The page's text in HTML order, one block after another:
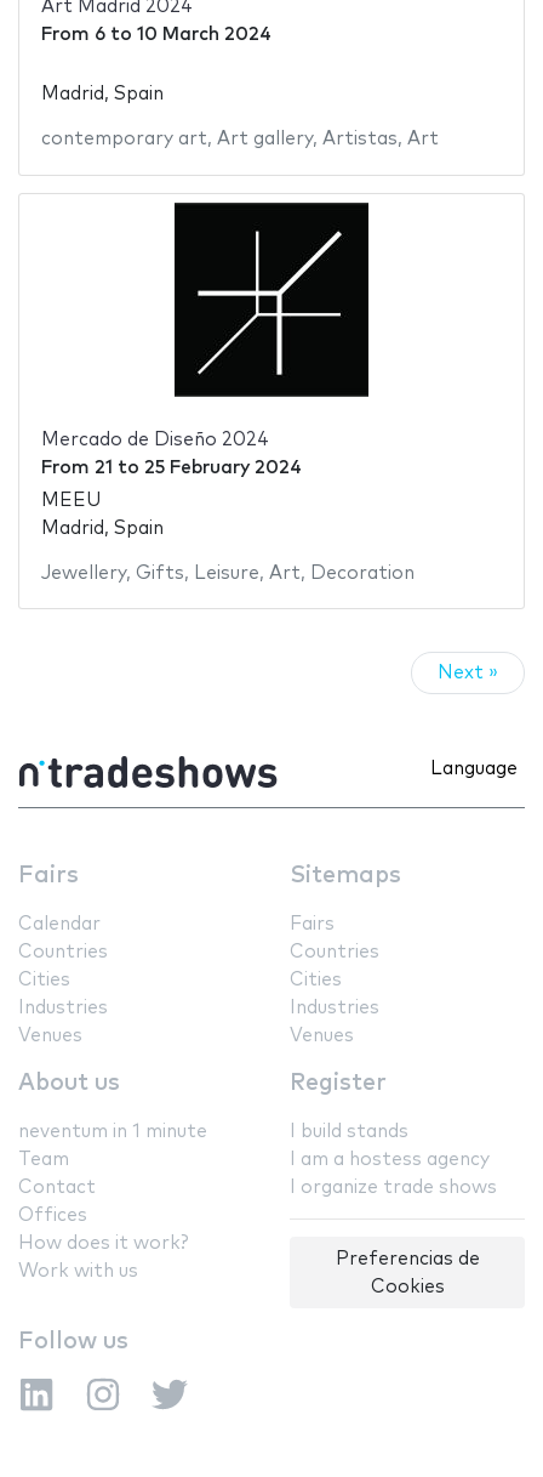
Art Madrid 2024
From 6to 10 March 2024
Madrid, Spain
contemporary art, Art gallery, Artistas, Art
Mercado de Diseño 2024
From 21 to 25 February 2024
MEEU
Madrid, Spain
Jewellery, Gifts, Leisure, Art, Decoration
Next »
Language
Fairs
Calendar
Countries
Cities
Industries
Venues
Sitemaps
Fairs
Countries
Cities
Industries
Venues
About us
neventum in 1 minute
Team
Contact
Offices
How does it work?
Work with us
Register
I build stands
I am a hostess agency
I organize trade shows
Preferencias de
Cookies
Follow us